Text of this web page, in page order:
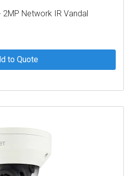
2MP Network IR Vandal
to Quote